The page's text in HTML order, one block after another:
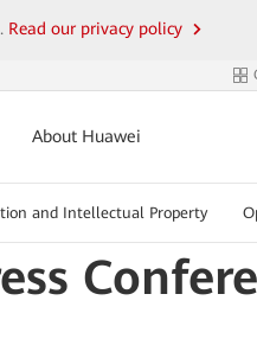
Read our privacy policy
About Huawei
and Intellectual Property